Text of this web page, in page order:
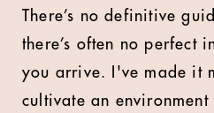
There’s no definitive
there’s often no perfect
you arrive. I've made it
cultivate an environment